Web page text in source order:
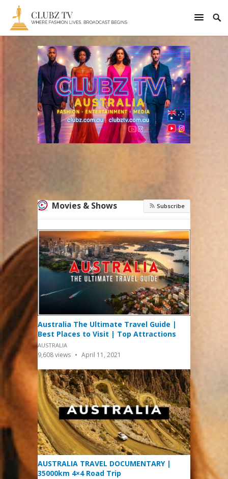
Movies & Shows Subscribe
Australia The Ultimate Travel Guide |
Best Places to Visit | Top Attractions
AUSTRALIA
9,608views April 11, 2021
AUSTRALIA TRAVEL DOCUMENTARY |
35000km 4×4 Road Trip